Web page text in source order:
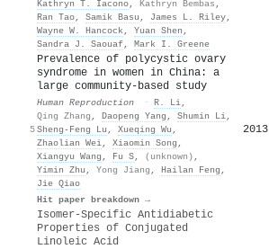
Kathryn T. Iacono, Kathryn Bembas ,
Ran Tao, Samik Basu , James L. Riley,
Wayne W. Hancock, Yuan Shen ,
Sandra J. Saouaf, Mark I. Greene
5
Prevalence of polycystic ovary
syndrome in women in China: a
large community-based study
Human Reproduction · R. Li,
Qing Zhang , Daopeng Yang , Shumin Li,
Sheng-Feng Lu , Xueqing Wu ,
Zhaolian Wei, Xiaomin Song ,
Xiangyu Wang , Fu S, (unknown) ,
Yimin Zhu , Yong Jiang , Hailan Feng ,
Jie Qiao
Hit paper breakdown →
2013
Isomer-Specific Antidiabetic
Properties of Conjugated
Linoleic Acid